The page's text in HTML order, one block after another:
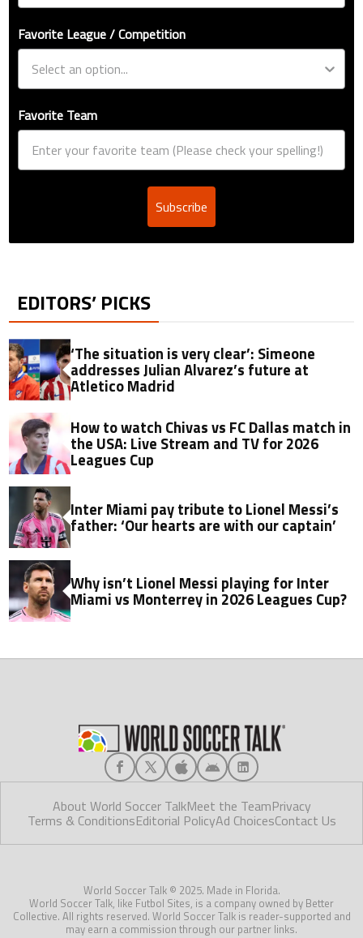
Favorite League / Competition
Favorite Team
Subscribe
EDITORS’ PICKS
‘The situation is very clear’: Simeone
addresses Julian Alvarez’s future at
Atletico Madrid
How to watch Chivas vs FC Dallas match in
the USA: Live Stream and TV for 2026
Leagues Cup
Inter Miami pay tribute to Lionel Messi’s
father: ‘Our hearts are with our captain’
Why isn’t Lionel Messi playing for Inter
Miami vs Monterrey in 2026 Leagues Cup?
About World Soccer TalkMeet the TeamPrivacy
Terms & ConditionsEditorial PolicyAd ChoicesContact Us
World Soccer Talk © 2025. Made in Florida.
World Soccer Talk, like Futbol Sites, is a company owned by Better
Collective. All rights reserved. World Soccer Talk is reader-supported and
may earn a commission through our partner links.